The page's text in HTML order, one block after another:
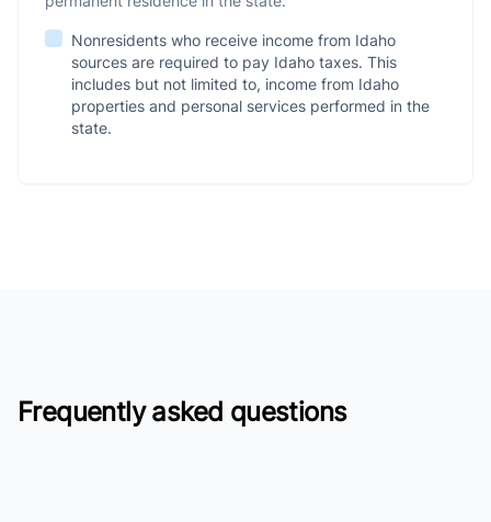
Nonresidents who receive income from Idaho
sources are required to pay Idaho taxes. This
includes but not limited to, income from Idaho
properties and personal services performed in the
state.
Frequently asked questions